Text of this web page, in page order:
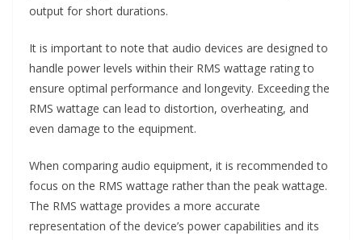
output for short durations.
It is important to note that audio devices are designed to
handle power levels within their RMS wattage rating to
ensure optimal performance and longevity. Exceeding the
RMS wattage can lead to distortion, overheating, and
even damage to the equipment.
When comparing audio equipment, it is recommended to
focus on the RMS wattage rather than the peak wattage.
The RMS wattage provides a more accurate
representation of the device’s power capabilities and its